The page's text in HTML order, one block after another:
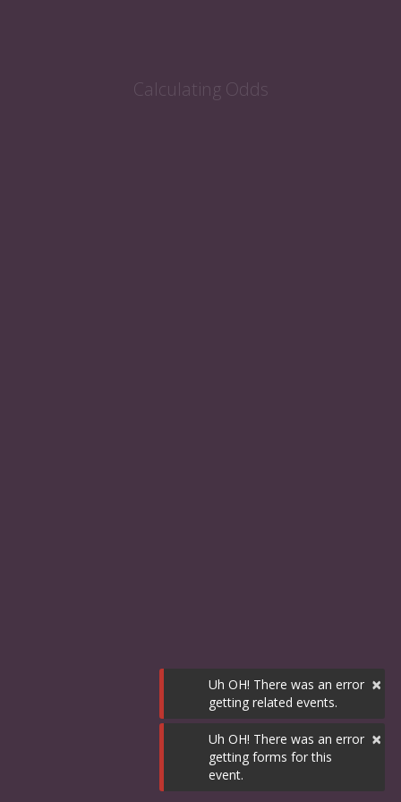
×
Uh OH! There was an error
getting related events.
×
Uh OH! There was an error
getting forms for this
event.